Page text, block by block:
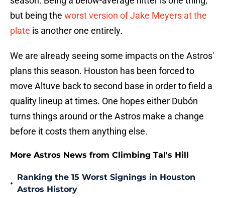
but being the worst version of Jake Meyers at the
plate is another one entirely.
We are already seeing some impacts on the Astros'
plans this season. Houston has been forced to
move Altuve back to second base in order to field a
quality lineup at times. One hopes either Dubón
turns things around or the Astros make a change
before it costs them anything else.
More Astros News from Climbing Tal's Hill
•
Ranking the 15 Worst Signings in Houston
Astros History